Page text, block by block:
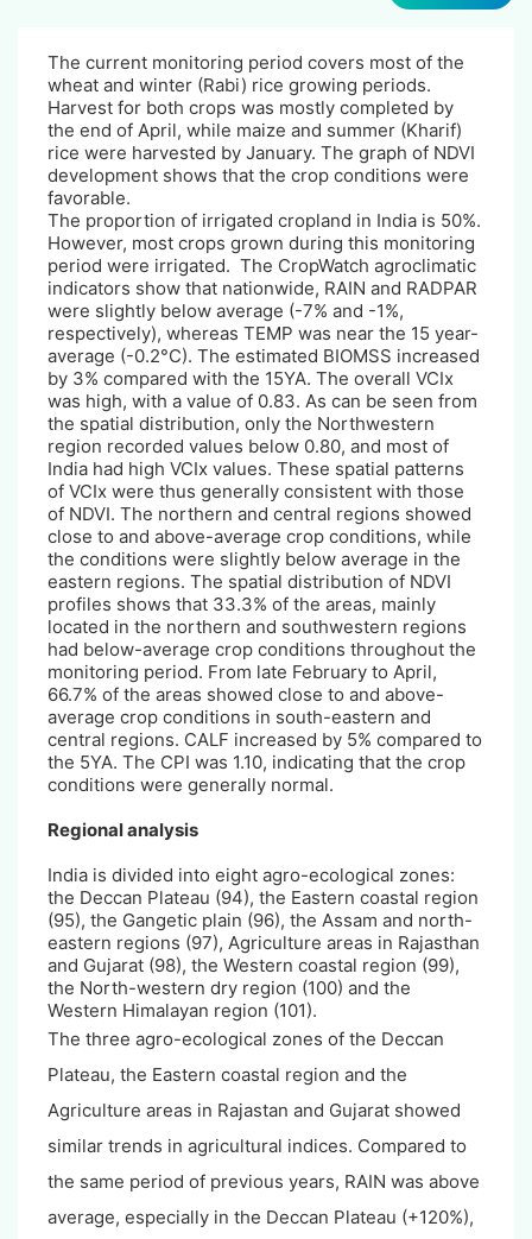
The current monitoring period covers most of the
wheat and winter (Rabi) rice growing periods.
Harvest for both crops was mostly completed by
the end of April, while maize and summer (Kharif)
rice were harvested by January. The graph of NDVI
development shows that the crop conditions were
favorable.
The proportion of irrigated cropland in India is 50%.
However, most crops grown during this monitoring
period were irrigated. The CropWatch agroclimatic
indicators show that nationwide, RAIN and RADPAR
were slightly below average (-7% and -1%,
respectively), whereas TEMP was near the 15 year-
average (-0.2°C). The estimated BIOMSS increased
by 3% compared with the 15YA. The overall VCIx
was high, with a value of 0.83. As can be seen from
the spatial distribution, only the Northwestern
region recorded values below 0.80, and most of
India had high VCIx values. These spatial patterns
of VCIx were thus generally consistent with those
of NDVI. The northern and central regions showed
close to and above-average crop conditions, while
the conditions were slightly below average in the
eastern regions. The spatial distribution of NDVI
profiles shows that 33.3% of the areas, mainly
located in the northern and southwestern regions
had below-average crop conditions throughout the
monitoring period. From late February to April,
66.7% of the areas showed close to and above-
average crop conditions in south-eastern and
central regions. CALF increased by 5% compared to
the 5YA. The CPI was 1.10, indicating that the crop
conditions were generally normal.
Regional analysis
India is divided into eight agro-ecological zones:
the Deccan Plateau (94), the Eastern coastal region
(95), the Gangetic plain (96), the Assam and north-
eastern regions (97), Agriculture areas in Rajasthan
and Gujarat (98), the Western coastal region (99),
the North-western dry region (100) and the
Western Himalayan region (101).
The three agro-ecological zones of the Deccan
Plateau, the Eastern coastal region and the
Agriculture areas in Rajastan and Gujarat showed
similar trends in agricultural indices. Compared to
the same period of previous years, RAIN was above
average, especially in the Deccan Plateau (+120%),